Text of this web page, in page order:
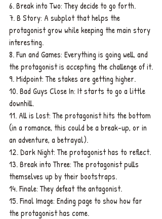
6. Break into Two: They decide to go forth.
7. B Story: A subplot that helps the
protagonist grow while keeping the main story
interesting.
8. Fun and Games: Everything is going well, and
the protagonist is accepting the challenge of it.
9. Midpoint: The stakes are getting higher.
10. Bad Guys Close In: It starts to go a little
downhill.
11. All is Lost: The protagonist hits the bottom
(in a romance, this could be a break-up, or in
an adventure, a betrayal).
12. Dark Night: The protagonist has to reflect.
13. Break into Three: The protagonist pulls
themselves up by their bootstraps.
14. Finale: They defeat the antagonist.
15. Final Image: Ending page to show how far
the protagonist has come.